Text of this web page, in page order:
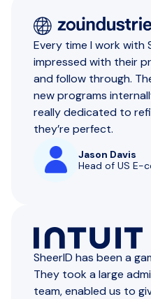
Every time I work with
impressed with their
and follow through.
new programs
really dedicated to
they’re perfect.
Jason Davis
Head of US E-
SheerID has been a
They took a large
team, enabled us to